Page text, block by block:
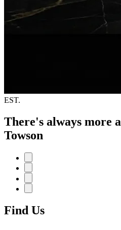
EST.
There's always more
Towson
Find Us